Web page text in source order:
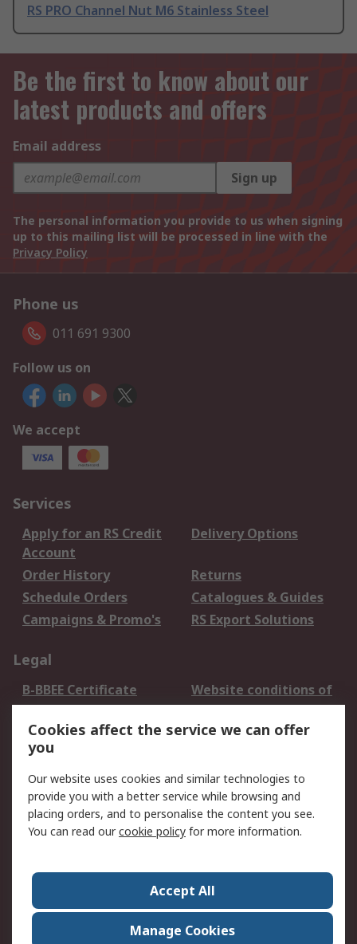
RS PRO Channel Nut M6 Stainless Steel
Be the first to know about our
latest products and offers
Email address
Sign up
The personal information you provide to us when signing
up to this mailing list will be processed in line with the
Privacy Policy
Phone us
011 691 9300
Follow us on
We accept
Services
Apply for an RS Credit
Account
Delivery Options
Order History
Returns
Schedule Orders
Catalogues & Guides
Campaigns & Promo's
RS Export Solutions
Legal
B-BBEE Certificate
Website conditions of
use
Terms and conditions
of Sale
Cookie Policy
Email Security
Privacy Policy -
Updated
PAIA Manual
Contact us
Corporate Group
ESG & Education
RS Conditions of Sale
World Wide
Cookies affect the service we can offer
you
Our website uses cookies and similar technologies to
provide you with a better service while browsing and
placing orders, and to personalise the content you see.
You can read ourcookie policy for more information.
Accept All
Manage Cookies